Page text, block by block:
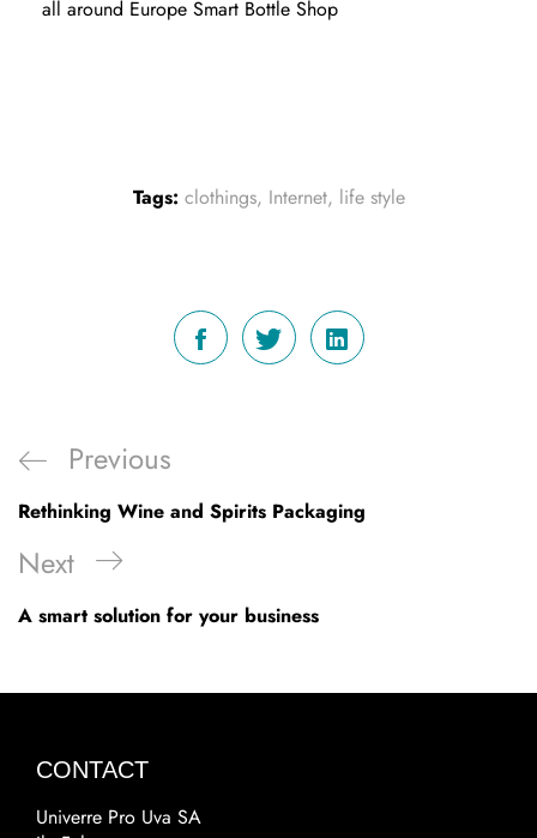
all around Europe Smart Bottle Shop
Tags: clothings, Internet, life style
Post
navigation
Previous
Post
Previous
Rethinking Wine and Spirits Packaging
Next
Post
Next
A smart solution for your business
CONTACT
Univerre Pro Uva SA